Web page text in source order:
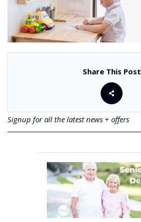
Share This Post
Signup for all the latest news + offers